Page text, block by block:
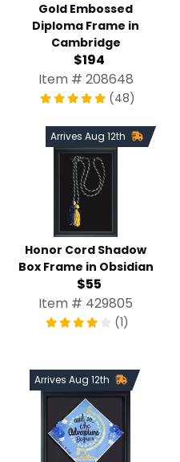
Gold Embossed
Diploma Frame in
Cambridge
$194
Item # 208648
(48)
Arrives Aug 12th
Honor Cord Shadow
Box Frame in Obsidian
$55
Item # 429805
(1)
Arrives Aug 12th